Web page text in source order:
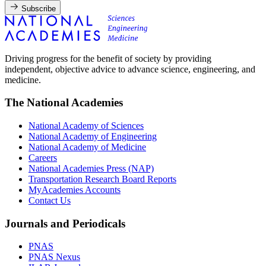
Subscribe
Driving progress for the benefit of society by providing
independent, objective advice to advance science, engineering, and
medicine.
The National Academies
National Academy of Sciences
National Academy of Engineering
National Academy of Medicine
Careers
National Academies Press (NAP)
Transportation Research Board Reports
MyAcademies Accounts
Contact Us
Journals and Periodicals
PNAS
PNAS Nexus